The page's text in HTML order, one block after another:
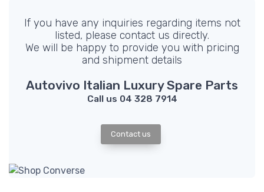
If you have any inquiries regarding items not
listed, please contact us directly.
We will be happy to provide you with pricing
and shipment details
Autovivo Italian Luxury Spare Parts
Call us 04 328 7914
Contact us